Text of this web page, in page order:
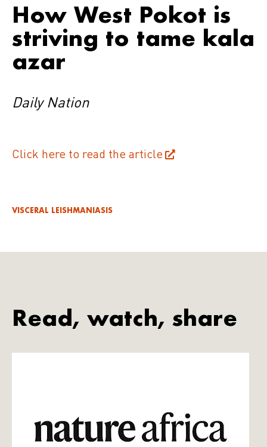
How West Pokot is
striving to tame kala
azar
Daily Nation
Click here to read the article
VISCERAL LEISHMANIASIS
Read, watch, share